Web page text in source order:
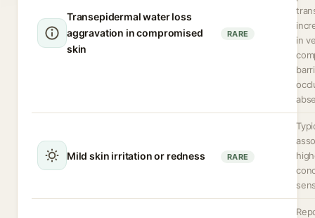
Transepidermal water loss
aggravation in compromised
skin
RARE
in
Mild skin irritation or redness RARE